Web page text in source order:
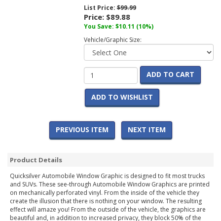
List Price:$99.99
Price: $89.88
You Save: $10.11 (10%)
Vehicle/Graphic Size:
ADD TO CART
ADD TO WISHLIST
PREVIOUS ITEM NEXT ITEM
Product Details
Quicksilver Automobile Window Graphic is designed to fit most trucks
and SUVs. These see-through Automobile Window Graphics are printed
on mechanically perforated vinyl. From the inside of the vehicle they
create the illusion that there is nothing on your window. The resulting
effect will amaze you! From the outside of the vehicle, the graphics are
beautiful and, in addition to increased privacy, they block 50% of the